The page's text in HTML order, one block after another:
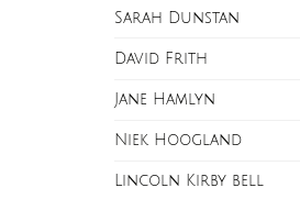
Sarah Dunstan
David Frith
Jane Hamlyn
Niek Hoogland
Lincoln Kirby bell